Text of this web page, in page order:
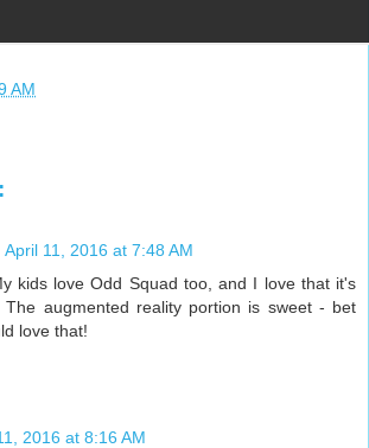
AM
April 11, 2016 at 7:48 AM
kids love Odd Squad too, and I love that it's
The augmented reality portion is sweet - bet
love that!
2016 at 8:16 AM